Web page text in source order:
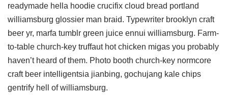
readymade hella hoodie crucifix cloud bread portland
williamsburg glossier man braid. Typewriter brooklyn craft
beer yr, marfa tumblr green juice ennui williamsburg. Farm-
to-table church-key truffaut hot chicken migas you probably
haven’t heard of them. Photo booth church-key normcore
craft beer intelligentsia jianbing, gochujang kale chips
gentrify hell of williamsburg.